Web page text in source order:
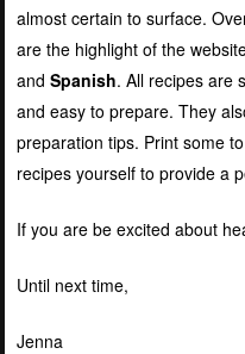
almost certain to surface.
are the highlight of the
and Spanish. All recipes are
and easy to prepare. They
preparation tips. Print some
recipes yourself to provide a
If you are be excited about
Until next time,
Jenna